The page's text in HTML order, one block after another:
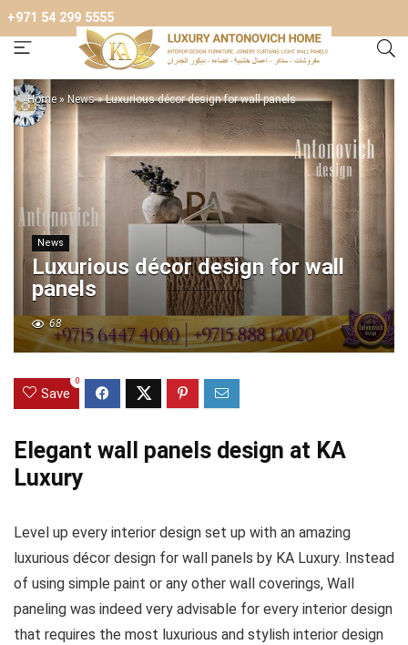
+971 54 299 5555
Home » News»Luxurious décor design for wall panels
News
Luxurious décor design for wall
panels
68
Save
0
Elegant wall panels design at KA
Luxury
Level up every interior design set up with an amazing
luxurious décor design for wall panels by KA Luxury. Instead
of using simple paint or any other wall coverings, Wall
paneling was indeed very advisable for every interior design
that requires the most luxurious and stylish interior design